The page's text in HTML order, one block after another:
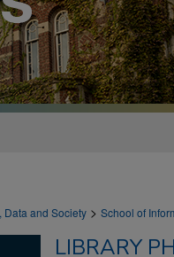
Data and Society > School of
LIBRARY